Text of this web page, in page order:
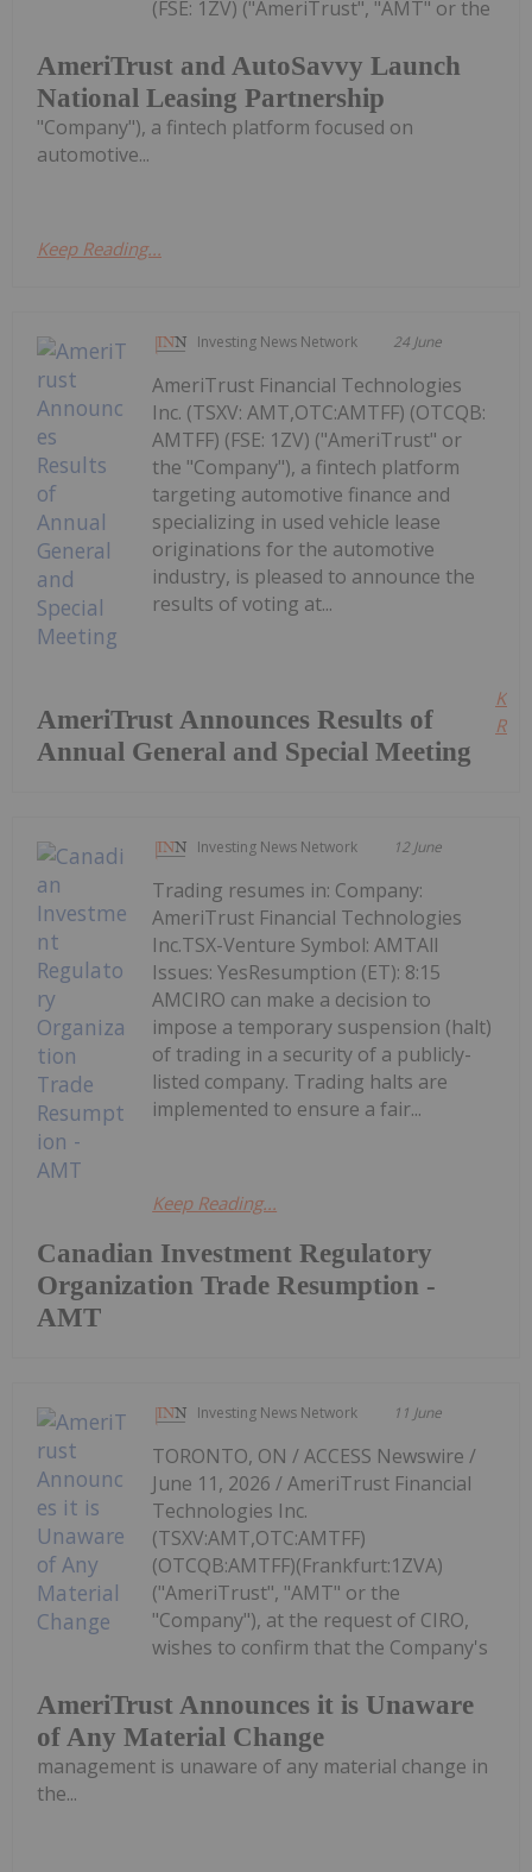
AmeriTrust and AutoSavvy Launch
National Leasing Partnership
(FSE: 1ZV) ("AmeriTrust", "AMT" or the
"Company"), a fintech platform focused on
automotive...
Keep Reading...
Investing News Network 24 June
AmeriTrust Announces Results of
Annual General and Special Meeting
AmeriTrust Financial Technologies
Inc. (TSXV: AMT,OTC:AMTFF) (OTCQB:
AMTFF) (FSE: 1ZV) ("AmeriTrust" or
the "Company"), a fintech platform
targeting automotive finance and
specializing in used vehicle lease
originations for the automotive
industry, is pleased to announce the
results of voting at...
Investing News Network 12 June
Canadian Investment Regulatory
Organization Trade Resumption -
AMT
Trading resumes in: Company:
AmeriTrust Financial Technologies
Inc.TSX-Venture Symbol: AMTAll
Issues: YesResumption (ET): 8:15
AMCIRO can make a decision to
impose a temporary suspension (halt)
of trading in a security of a publicly-
listed company. Trading halts are
implemented to ensure a fair...
Keep Reading...
Investing News Network 11 June
AmeriTrust Announces it is Unaware
of Any Material Change
TORONTO, ON / ACCESS Newswire /
June 11, 2026 / AmeriTrust Financial
Technologies Inc.
(TSXV:AMT,OTC:AMTFF)
(OTCQB:AMTFF)(Frankfurt:1ZVA)
("AmeriTrust", "AMT" or the
"Company"), at the request of CIRO,
wishes to confirm that the Company's
management is unaware of any material change in
the...